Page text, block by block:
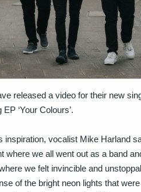
released a video for their new
‘Your Colours’.
inspiration, vocalist Mike Harland
where we all went out as a band
we felt invincible and
of the bright neon lights that